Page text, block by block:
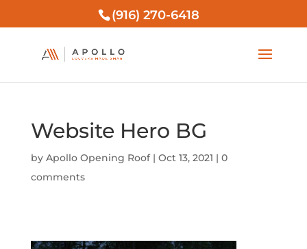
(916) 270-6418
Website Hero BG
by Apollo Opening Roof| Oct 13, 2021 | 0
comments